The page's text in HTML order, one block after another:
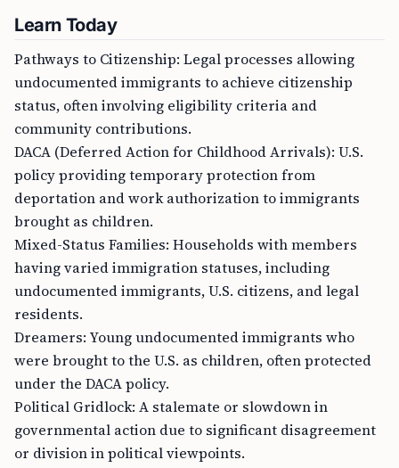
Learn Today
Pathways to Citizenship: Legal processes allowing
undocumented immigrants to achieve citizenship
status, often involving eligibility criteria and
community contributions.
DACA (Deferred Action for Childhood Arrivals): U.S.
policy providing temporary protection from
deportation and work authorization to immigrants
brought as children.
Mixed-Status Families: Households with members
having varied immigration statuses, including
undocumented immigrants, U.S. citizens, and legal
residents.
Dreamers: Young undocumented immigrants who
were brought to the U.S. as children, often protected
under the DACA policy.
Political Gridlock: A stalemate or slowdown in
governmental action due to significant disagreement
or division in political viewpoints.